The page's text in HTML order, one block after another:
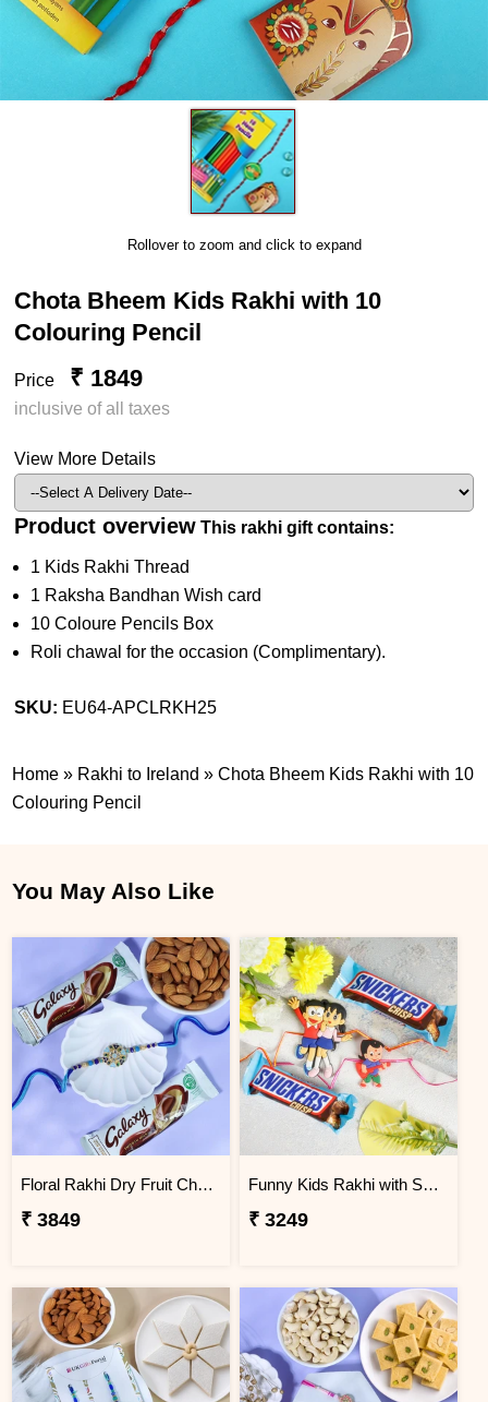
Rollover to zoom and click to expand
Chota Bheem Kids Rakhi with 10
Colouring Pencil
Price ₹ 1849
inclusive of all taxes
View More Details
Product overview This rakhi gift contains:
1 Kids Rakhi Thread
1 Raksha Bandhan Wish card
10 Coloure Pencils Box
Roli chawal for the occasion (Complimentary).
SKU: EU64-APCLRKH25
Home » Rakhi to Ireland »Chota Bheem Kids Rakhi with 10
Colouring Pencil
You May Also Like
Floral Rakhi Dry Fruit Chocolate Hamper
₹ 3849
Funny Kids Rakhi with Snicker Chocolates
₹ 3249